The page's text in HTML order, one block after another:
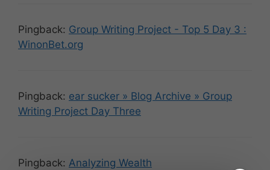
Pingback: Group Writing Project - Top 5 Day 3 :
WinonBet.org
Pingback: ear sucker » Blog Archive » Group
Writing Project Day Three
Pingback: Analyzing Wealth